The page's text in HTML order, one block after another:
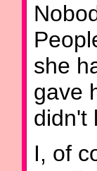
she
gave
didn't
I, of